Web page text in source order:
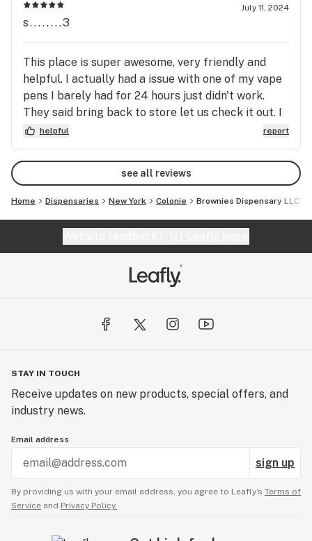
July 11, 2024
s........3
This place is super awesome, very friendly and
helpful. I actually had a issue with one of my vape
pens I barely had for 24 hours just didn't work.
They said bring back to store let us check it out. I
thought man if they can't do anything I will be mad
and lost out of $70. Guess what they were
amazing seen it was not working and replaced it no
issues what so ever. Amazing place best one by far
to me. Stephanie
helpful report
see all reviews
Home Dispensaries New York Colonie Brownies Dispensary LLC
STAY IN TOUCH
Receive updates on new products, special offers, and
industry news.
Email address
sign up
By providing us with your email address, you agree to Leafly’s Terms of
Service and Privacy Policy.